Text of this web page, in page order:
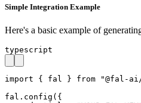
Simple Integration Example
Here's a basic example of
typescript
import { fal } from "@fal-
fal.config({